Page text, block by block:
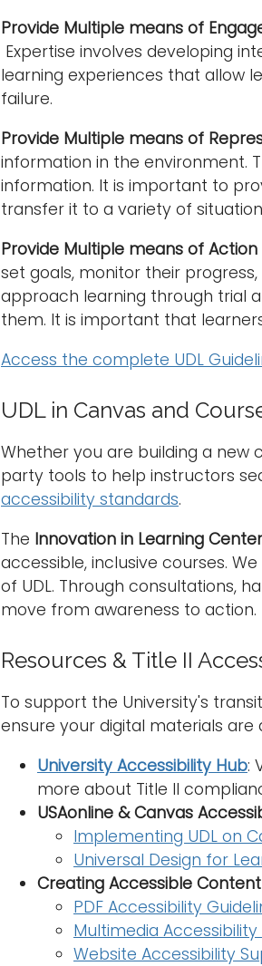
Provide Multiple means of
Expertise involves developing
learning experiences that allow
failure.
Provide Multiple means of
information in the environment.
information. It is important to
transfer it to a variety of
Provide Multiple means of Action
set goals, monitor their
approach learning through trial
them. It is important that
Access the complete UDL
UDL in Canvas and
Whether you are building a new
party tools to help instructors
accessibility standards.
The Innovation in Learning
accessible, inclusive courses.
of UDL. Through consultations,
move from awareness to action.
Resources & Title II
To support the University's
ensure your digital materials are
University Accessibility Hub:
more about Title II
USAonline & Canvas
Implementing UDL on
Universal Design for
Creating Accessible Content
PDF Accessibility
Multimedia Accessibility
Website Accessibility